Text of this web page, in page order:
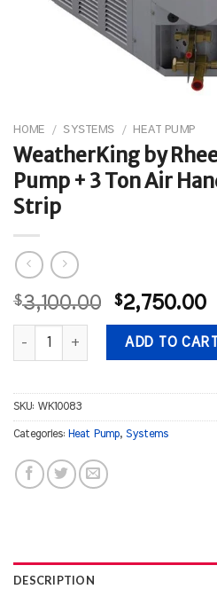
HOME / SYSTEMS / HEAT PUMP
WeatherKing by
Pump + 3 Ton Air
Strip
$3,100.00
Original
price
was:
$3,100.00.
$2,750.00
is:
WeatherKing by Rheem-2.5 Ton
ADD TO
SKU: WK10083
Categories: Heat Pump, Systems
DESCRIPTION